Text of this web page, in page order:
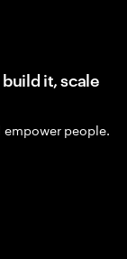
it, scale
people.